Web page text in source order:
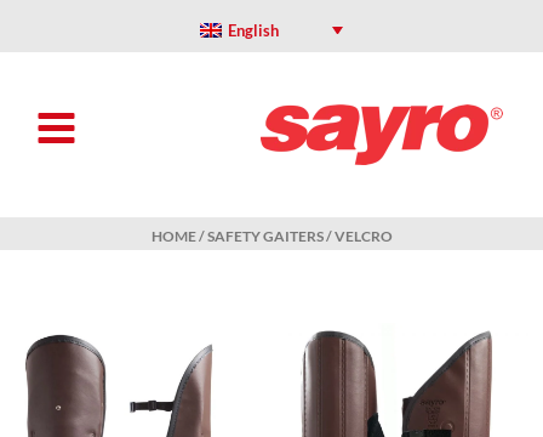
English
HOME/SAFETY GAITERS/ VELCRO